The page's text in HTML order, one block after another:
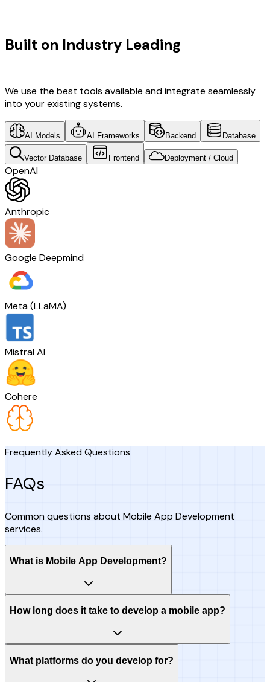
Built on Industry Leading
We use the best tools available and integrate seamlessly
into your existing systems.
AI Models AI Frameworks Backend Database
Vector Database Frontend Deployment / Cloud
OpenAI
Anthropic
Google Deepmind
Meta (LLaMA)
Mistral AI
Cohere
Frequently Asked Questions
FAQs
Common questions about Mobile App Development
services.
What is Mobile App Development?
How long does it take to develop a mobile app?
What platforms do you develop for?